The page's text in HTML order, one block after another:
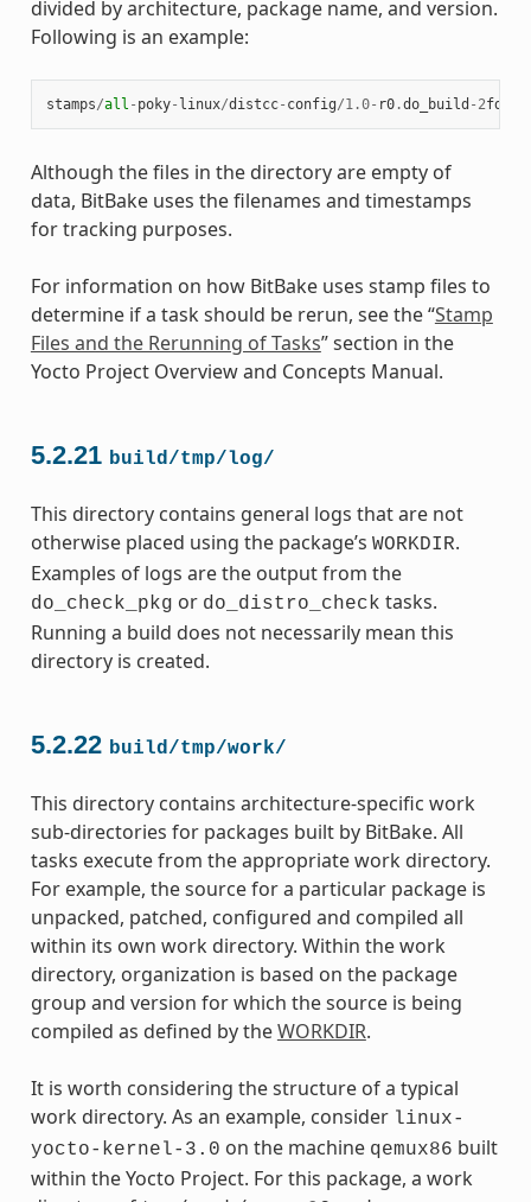
divided by architecture, package name, and version.
Following is an example:
stamps/all - poky- linux/distcc- config/1.0- r0.do_build - 2fdd
Although the files in the directory are empty of
data, BitBake uses the filenames and timestamps
for tracking purposes.
For information on how BitBake uses stamp files to
determine if a task should be rerun, see the “Stamp
Files and the Rerunning of Tasks” section in the
Yocto Project Overview and Concepts Manual.
5.2.21 build/tmp/log/
This directory contains general logs that are not
otherwise placed using the package’s WORKDIR.
Examples of logs are the output from the
do_check_pkg or do_distro_check tasks.
Running a build does not necessarily mean this
directory is created.
5.2.22 build/tmp/work/
This directory contains architecture-specific work
sub-directories for packages built by BitBake. All
tasks execute from the appropriate work directory.
For example, the source for a particular package is
unpacked, patched, configured and compiled all
within its own work directory. Within the work
directory, organization is based on the package
group and version for which the source is being
compiled as defined by theWORKDIR.
It is worth considering the structure of a typical
work directory. As an example, consider linux-
yocto-kernel-3.0 on the machine qemux86 built
within the Yocto Project. For this package, a work